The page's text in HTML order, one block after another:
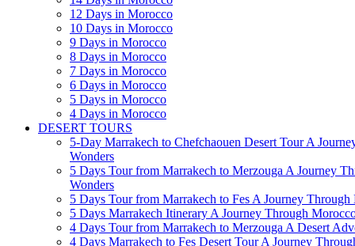
12 Days in Morocco
10 Days in Morocco
9 Days in Morocco
8 Days in Morocco
7 Days in Morocco
6 Days in Morocco
5 Days in Morocco
4 Days in Morocco
DESERT TOURS
5-Day Marrakech to Chefchaouen Desert Tour A
Wonders
5 Days Tour from Marrakech to Merzouga A Journey
Wonders
5 Days Tour from Marrakech to Fes A Journey Through
5 Days Marrakech Itinerary A Journey Through
4 Days Tour from Marrakech to Merzouga A Desert
4 Days Marrakech to Fes Desert Tour A Journey